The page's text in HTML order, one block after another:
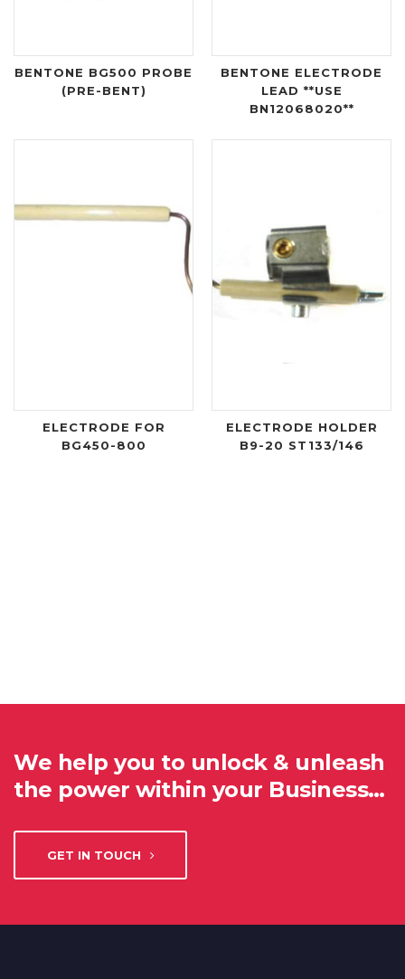
BENTONE BG500 PROBE
(PRE-BENT)
BENTONE ELECTRODE
LEAD **USE
BN12068020**
ELECTRODE FOR
BG450-800
ELECTRODE HOLDER
B9-20 ST133/146
We help you to unlock & unleash
the power within your Business…
GET IN TOUCH